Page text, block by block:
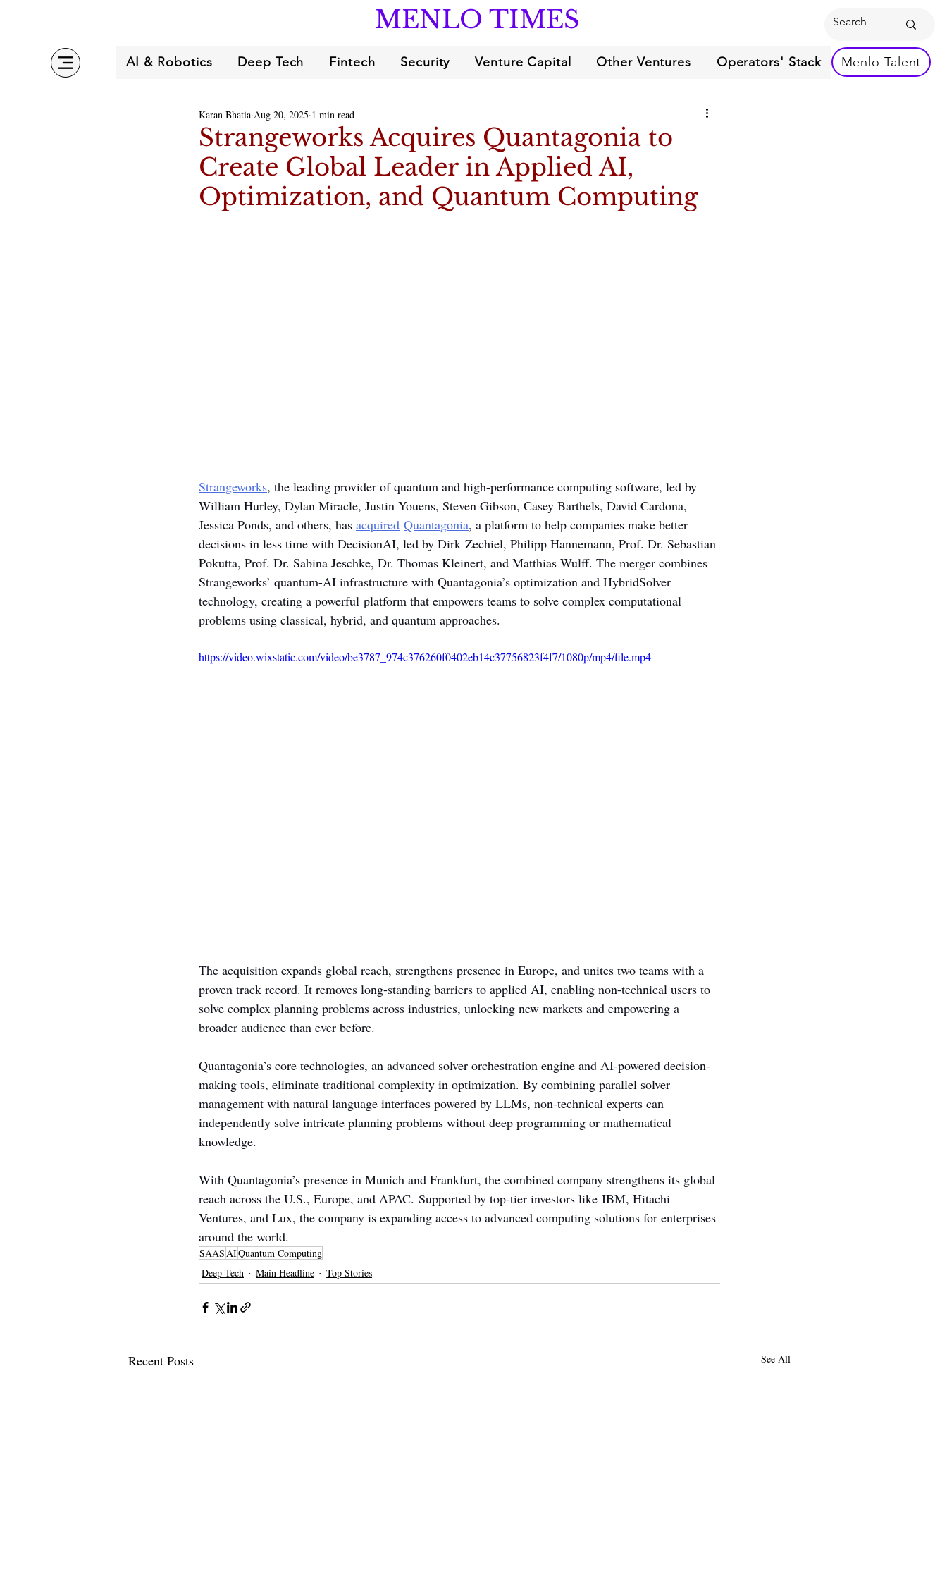
MENLO TIMES
AI & Robotics Deep Tech Fintech Security Venture Capital Other Ventures Operators' Stack Menlo Talent
Strangeworks Acquires Quantagonia to
Create Global Leader in Applied AI,
Optimization, and Quantum Computing
Karan Bhatia Aug 20, 2025 1 min read
Strangeworks, the leading provider of quantum and high-performance computing software, led by
William Hurley, Dylan Miracle, Justin Youens, Steven Gibson, Casey Barthels, David Cardona,
Jessica Ponds, and others, has acquired Quantagonia, a platform to help companies make better
decisions in less time with DecisionAI, led by Dirk Zechiel, Philipp Hannemann, Prof. Dr. Sebastian
Pokutta, Prof. Dr. Sabina Jeschke, Dr. Thomas Kleinert, and Matthias Wulff. The merger combines
Strangeworks’ quantum-AI infrastructure with Quantagonia’s optimization and HybridSolver
technology, creating a powerful platform that empowers teams to solve complex computational
problems using classical, hybrid, and quantum approaches.
https://video.wixstatic.com/video/be3787_974c376260f0402eb14c37756823f4f7/1080p/mp4/file.mp4
The acquisition expands global reach, strengthens presence in Europe, and unites two teams with a
proven track record. It removes long-standing barriers to applied AI, enabling non-technical users to
solve complex planning problems across industries, unlocking new markets and empowering a
broader audience than ever before.
Quantagonia’s core technologies, an advanced solver orchestration engine and AI-powered decision-
making tools, eliminate traditional complexity in optimization. By combining parallel solver
management with natural language interfaces powered by LLMs, non-technical experts can
independently solve intricate planning problems without deep programming or mathematical
knowledge.
With Quantagonia’s presence in Munich and Frankfurt, the combined company strengthens its global
reach across the U.S., Europe, and APAC. Supported by top-tier investors like IBM, Hitachi
Ventures, and Lux, the company is expanding access to advanced computing solutions for enterprises
around the world.
SAASAIQuantum Computing
Deep Tech
Main Headline Top Stories
Recent Posts See All